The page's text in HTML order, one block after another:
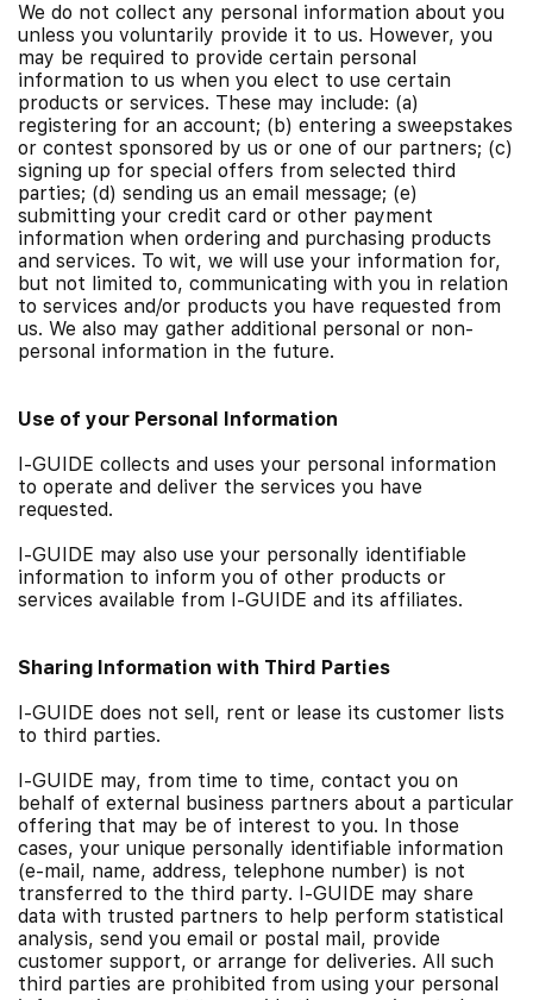
We do not collect any personal information about you
unless you voluntarily provide it to us. However, you
may be required to provide certain personal
information to us when you elect to use certain
products or services. These may include: (a)
registering for an account; (b) entering a sweepstakes
or contest sponsored by us or one of our partners; (c)
signing up for special offers from selected third
parties; (d) sending us an email message; (e)
submitting your credit card or other payment
information when ordering and purchasing products
and services. To wit, we will use your information for,
but not limited to, communicating with you in relation
to services and/or products you have requested from
us. We also may gather additional personal or non-
personal information in the future.
Use of your Personal Information
I-GUIDE collects and uses your personal information
to operate and deliver the services you have
requested.
I-GUIDE may also use your personally identifiable
information to inform you of other products or
services available from I-GUIDE and its affiliates.
Sharing Information with Third Parties
I-GUIDE does not sell, rent or lease its customer lists
to third parties.
I-GUIDE may, from time to time, contact you on
behalf of external business partners about a particular
offering that may be of interest to you. In those
cases, your unique personally identifiable information
(e-mail, name, address, telephone number) is not
transferred to the third party. I-GUIDE may share
data with trusted partners to help perform statistical
analysis, send you email or postal mail, provide
customer support, or arrange for deliveries. All such
third parties are prohibited from using your personal